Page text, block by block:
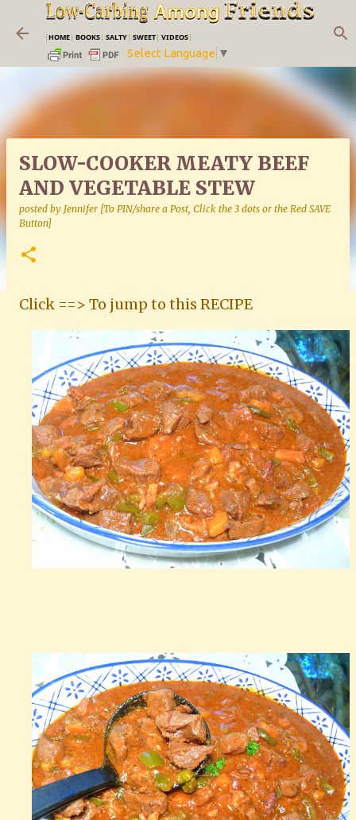
Skip to main content
|HOME| BOOKS| SALTY| SWEET| VIDEOS|
Select Language ▼
SLOW-COOKER MEATY BEEF
AND VEGETABLE STEW
posted by Jennifer [To PIN/share a Post, Click the 3 dots or the Red SAVE
Button]
Click ==> To jump to this RECIPE